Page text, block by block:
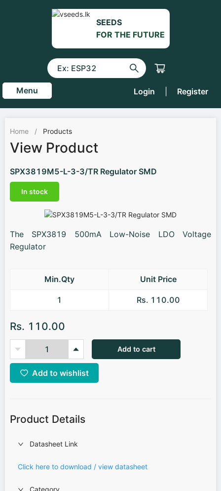
SEEDS
FOR THE FUTURE
Menu Login Register
Home / Products
View Product
SPX3819M5-L-3-3/TR Regulator SMD
In stock
The SPX3819 500mA Low-Noise LDO Voltage
Regulator
Min.Qty Unit Price
1 Rs. 110.00
Rs. 110.00
Add to cart
Add to wishlist
Product Details
Datasheet Link
Click here to download / view datasheet
Category